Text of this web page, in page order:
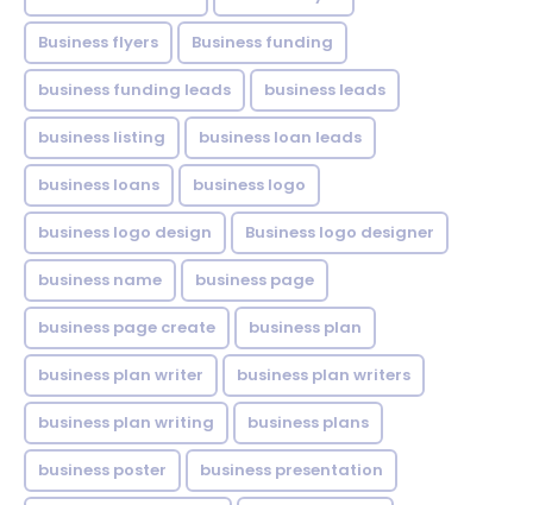
Business flyers Business funding
business funding leads business leads
business listing business loan leads
business loans business logo
business logo design Business logo designer
business name business page
business page create business plan
business plan writer business plan writers
business plan writing business plans
business poster business presentation